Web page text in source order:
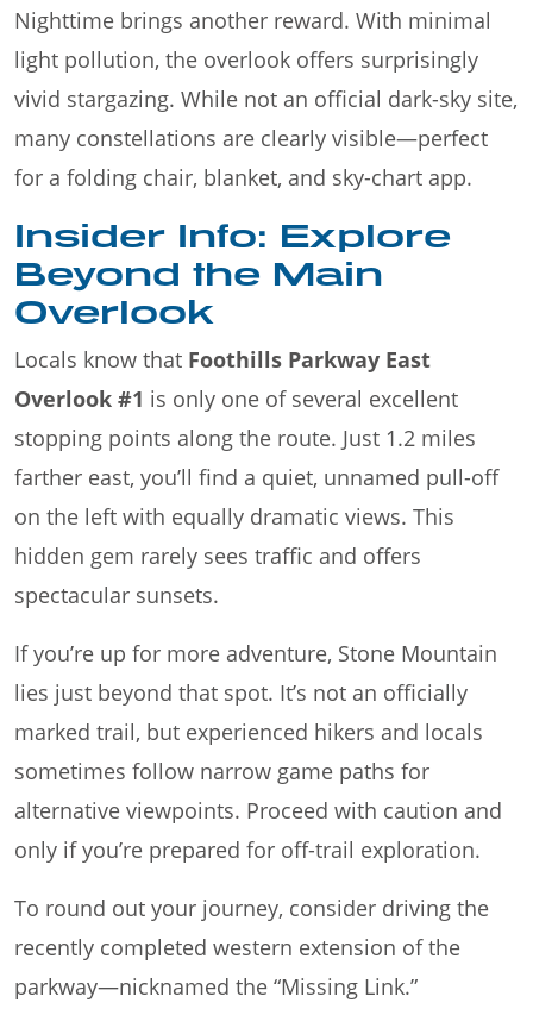
Nighttime brings another reward. With minimal
light pollution, the overlook offers surprisingly
vivid stargazing. While not an official dark-sky site,
many constellations are clearly visible—perfect
for a folding chair, blanket, and sky-chart app.
Insider Info: Explore
Beyond the Main
Overlook
Locals know that Foothills Parkway East
Overlook #1 is only one of several excellent
stopping points along the route. Just 1.2 miles
farther east, you’ll find a quiet, unnamed pull-off
on the left with equally dramatic views. This
hidden gem rarely sees traffic and offers
spectacular sunsets.
If you’re up for more adventure, Stone Mountain
lies just beyond that spot. It’s not an officially
marked trail, but experienced hikers and locals
sometimes follow narrow game paths for
alternative viewpoints. Proceed with caution and
only if you’re prepared for off-trail exploration.
To round out your journey, consider driving the
recently completed western extension of the
parkway—nicknamed the “Missing Link.”